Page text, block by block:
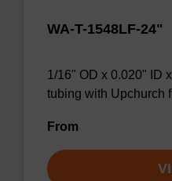
WA-T-1548LF-24"
1/16" OD x 0.020" ID
tubing with Upchurch
From